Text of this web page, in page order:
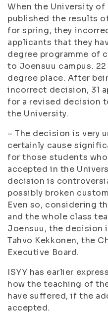
When the University of
published the results
for spring, they
applicants that they
degree programme of
to Joensuu campus.
degree place. After
incorrect decision, 31
for a revised decision
the University.
– The decision is very
certainly cause
for those students
accepted in the
decision is
possibly broken
Even so, considering
and the whole class
Joensuu, the decision
Tahvo Kekkonen, the
Executive Board.
ISYY has earlier
how the teaching of
have suffered, if the
accepted.